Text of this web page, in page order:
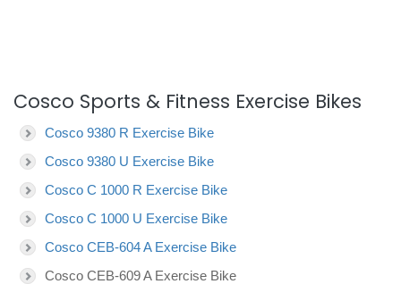
Cosco Sports & Fitness Exercise Bikes
Cosco 9380 R Exercise Bike
Cosco 9380 U Exercise Bike
Cosco C 1000 R Exercise Bike
Cosco C 1000 U Exercise Bike
Cosco CEB-604 A Exercise Bike
Cosco CEB-609 A Exercise Bike